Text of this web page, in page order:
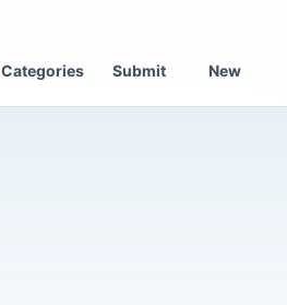
Categories Submit New